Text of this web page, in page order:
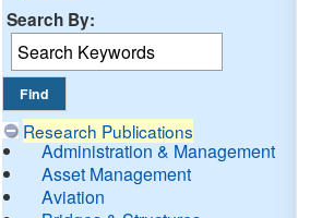
Search By:
Research Publications
Administration & Management
Asset Management
Aviation